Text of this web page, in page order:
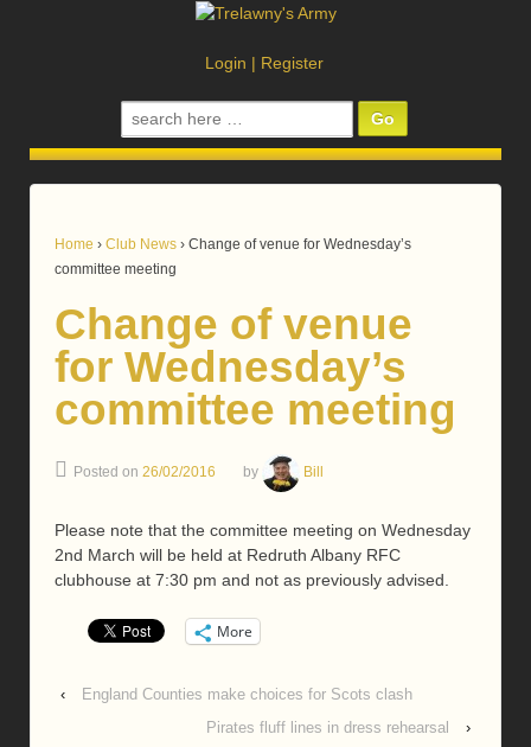
Login | Register
Search
for:
Home › Club News › Change of venue for Wednesday’s
committee meeting
Change of venue
for Wednesday’s
committee meeting
Posted on 26/02/2016 by Bill
Please note that the committee meeting on Wednesday
2nd March will be held at Redruth Albany RFC
clubhouse at 7:30 pm and not as previously advised.
More
‹
England Counties make choices for Scots clash
Pirates fluff lines in dress rehearsal
›